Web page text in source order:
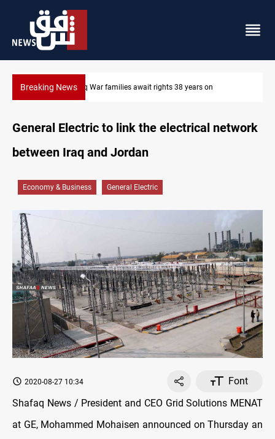
Breaking News
Iran-Iraq War families await rights 38 years on
General Electric to link the electrical network
between Iraq and Jordan
Economy & Business General Electric
2020-08-27 10:34
Font
Shafaq News / President and CEO Grid Solutions MENAT
at GE, Mohammed Mohaisen announced on Thursday an